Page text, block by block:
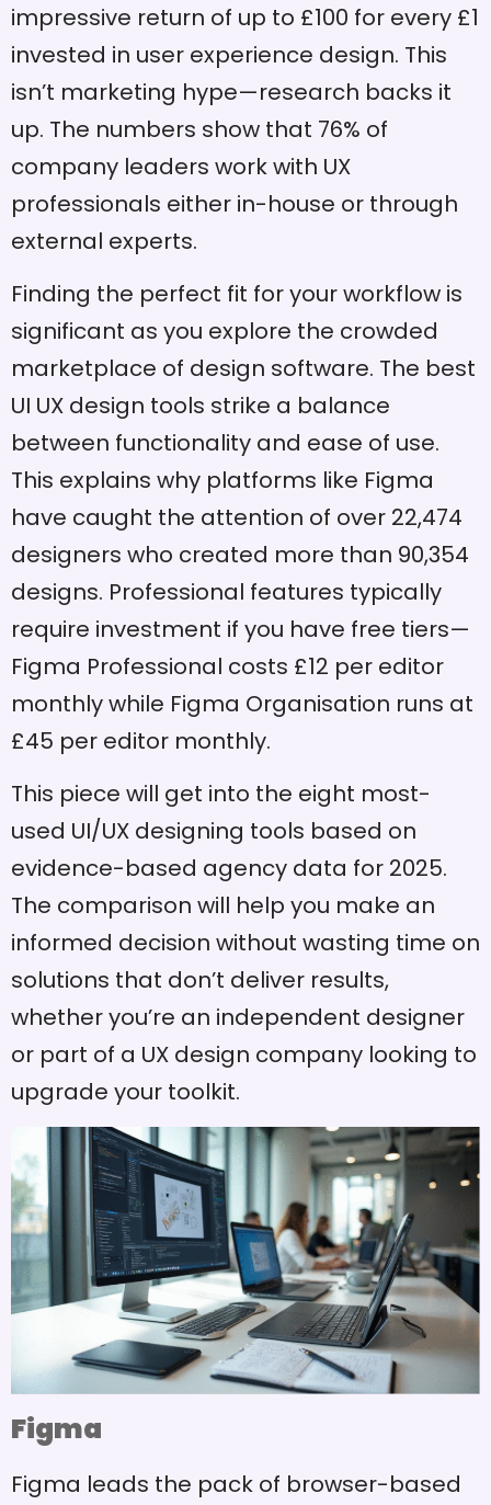
impressive return of up to £100 for every £1
invested in user experience design. This
isn’t marketing hype—research backs it
up. The numbers show that 76% of
company leaders work with UX
professionals either in-house or through
external experts.
Finding the perfect fit for your workflow is
significant as you explore the crowded
marketplace of design software. The best
UI UX design tools strike a balance
between functionality and ease of use.
This explains why platforms like Figma
have caught the attention of over 22,474
designers who created more than 90,354
designs. Professional features typically
require investment if you have free tiers—
Figma Professional costs £12 per editor
monthly while Figma Organisation runs at
£45 per editor monthly.
This piece will get into the eight most-
used UI/UX designing tools based on
evidence-based agency data for 2025.
The comparison will help you make an
informed decision without wasting time on
solutions that don’t deliver results,
whether you’re an independent designer
or part of a UX design company looking to
upgrade your toolkit.
Figma
Figma leads the pack of browser-based